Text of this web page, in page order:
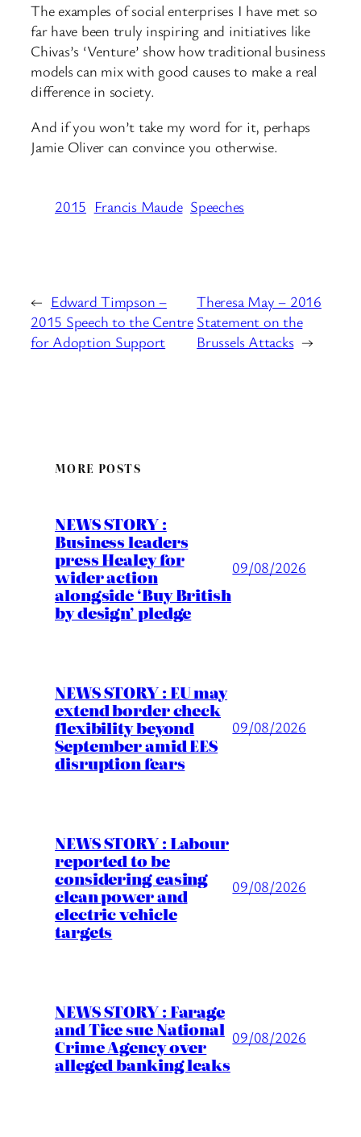
The examples of social enterprises I have met so
far have been truly inspiring and initiatives like
Chivas’s ‘Venture’ show how traditional business
models can mix with good causes to make a real
difference in society.
And if you won’t take my word for it, perhaps
Jamie Oliver can convince you otherwise.
2015 Francis Maude Speeches
← Edward Timpson –
2015 Speech to the Centre
for Adoption Support
Theresa May – 2016
Statement on the
Brussels Attacks →
MORE POSTS
NEWS STORY :
Business leaders
press Healey for
wider action
alongside ‘Buy British
by design’ pledge
09/08/2026
NEWS STORY : EU may
extend border check
flexibility beyond
September amid EES
disruption fears
09/08/2026
NEWS STORY : Labour
reported to be
considering easing
clean power and
electric vehicle
targets
09/08/2026
NEWS STORY : Farage
and Tice sue National
Crime Agency over
alleged banking leaks
09/08/2026